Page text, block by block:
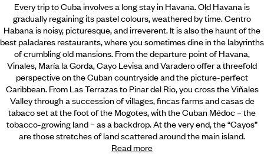
Every trip to Cuba involves a long stay in Havana. Old Havana is
gradually regaining its pastel colours, weathered by time. Centro
Habana is noisy, picturesque, and irreverent. It is also the haunt of the
best paladares restaurants, where you sometimes dine in the labyrinths
of crumbling old mansions. From the departure point of Havana,
Vinales, María la Gorda, Cayo Levisa and Varadero offer a threefold
perspective on the Cuban countryside and the picture-perfect
Caribbean. From Las Terrazas to Pinar del Rio, you cross the Viñales
Valley through a succession of villages, fincas farms and casas de
tabaco set at the foot of the Mogotes,with the Cuban Médoc – the
tobacco-growing land – as a backdrop. At the very end, the “Cayos”
are those stretches of land scattered around the main island.
Read more